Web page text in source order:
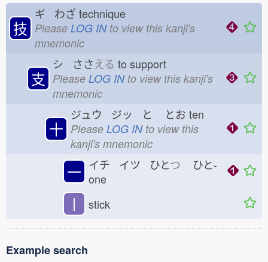
技
ギ わざtechnique
Please LOG INto view this kanji's
mnemonic
支
シ ささえる to support
Please LOG INto view this kanji's
mnemonic
十
ジュウ ジッ と とお ten
Please LOG INto view this
kanji's mnemonic
一 イチ イツ ひとつ ひと-
one
丨 stick
Example search